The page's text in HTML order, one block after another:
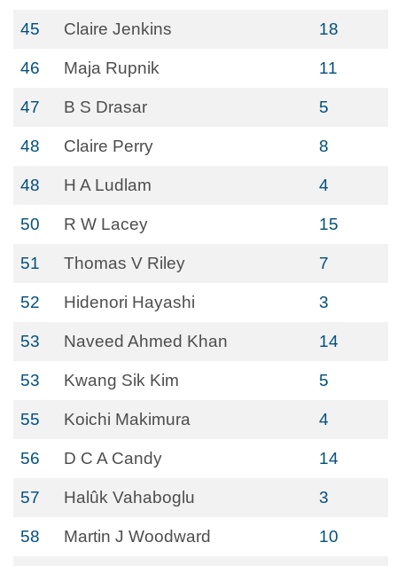
45 Claire Jenkins 18
46 Maja Rupnik 11
47 B S Drasar 5
48 Claire Perry 8
48 H A Ludlam 4
50 R W Lacey 15
51 Thomas V Riley 7
52 Hidenori Hayashi 3
53 Naveed Ahmed Khan 14
53 Kwang Sik Kim 5
55 Koichi Makimura 4
56 D C A Candy 14
57 Halûk Vahaboglu 3
58 Martin J Woodward 10